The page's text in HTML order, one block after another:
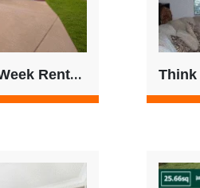
$599,000 | $620–$650 Per Week Rental Return